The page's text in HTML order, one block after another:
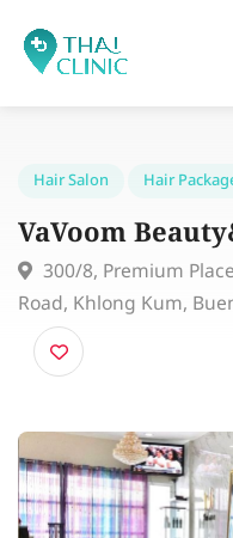
Hair
VaVoom
300/8, Premium
Road, Khlong Kum,